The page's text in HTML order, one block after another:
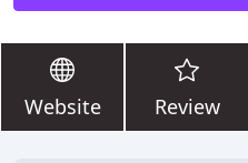
Website Review